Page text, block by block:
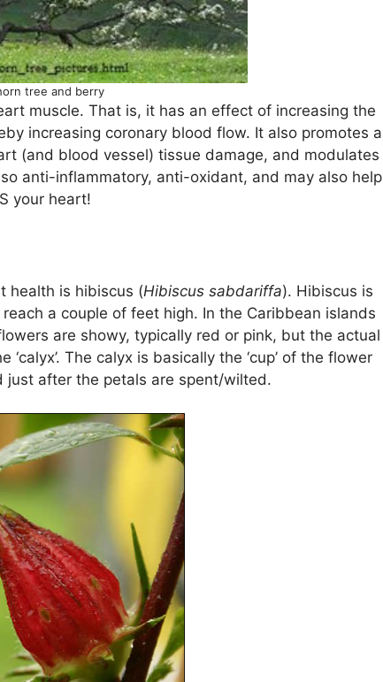
tree and berry
muscle. That is, it has an effect of increasing the
increasing coronary blood flow. It also promotes a
(and blood vessel) tissue damage, and modulates
anti-inflammatory, anti-oxidant, and may also help
your heart!
health is hibiscus (Hibiscus sabdariffa). Hibiscus is
a couple of feet high. In the Caribbean islands
are showy, typically red or pink, but the actual
The calyx is basically the ‘cup’ of the flower
just after the petals are spent/wilted.